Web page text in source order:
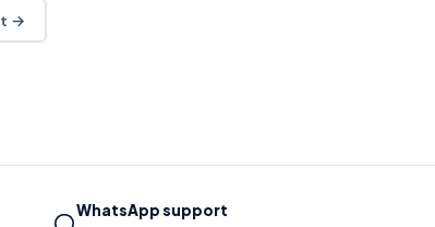
→
WhatsApp support